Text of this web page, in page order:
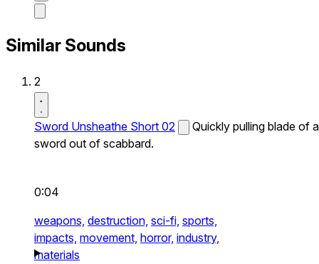
Similar Sounds
2
Sword Unsheathe Short 02
Quickly pulling blade of a
sword out of scabbard.
0:04
weapons, destruction, sci-fi, sports,
impacts, movement, horror, industry,
materials